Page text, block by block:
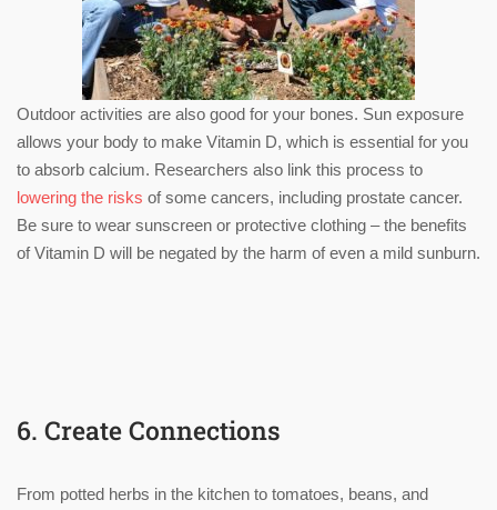
Outdoor activities are also good for your bones. Sun exposure
allows your body to make Vitamin D, which is essential for you
to absorb calcium. Researchers also link this process to
lowering the risks of some cancers, including prostate cancer.
Be sure to wear sunscreen or protective clothing – the benefits
of Vitamin D will be negated by the harm of even a mild sunburn.
6. Create Connections
From potted herbs in the kitchen to tomatoes, beans, and